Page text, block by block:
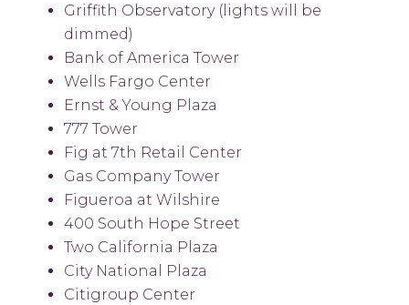
Griffith Observatory (lights will be
dimmed)
Bank of America Tower
Wells Fargo Center
Ernst & Young Plaza
777 Tower
Fig at 7th Retail Center
Gas Company Tower
Figueroa at Wilshire
400 South Hope Street
Two California Plaza
City National Plaza
Citigroup Center